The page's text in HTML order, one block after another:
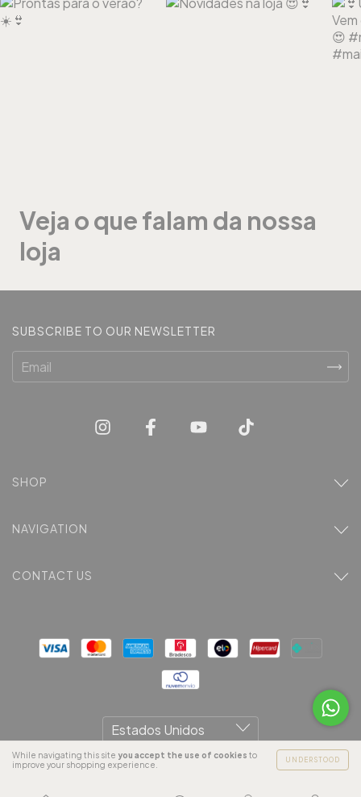
While navigating this site you accept the use of cookies to
improve your shopping experience.
UNDERSTOOD
Veja o que falam da nossa
loja
SUBSCRIBE TO OUR NEWSLETTER
SHOP
NAVIGATION
CONTACT US